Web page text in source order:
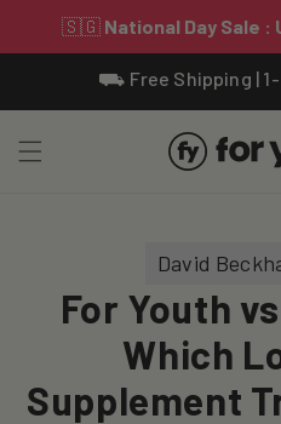
⛟ Free Shipping |
David
For Youth
Which
Supplement